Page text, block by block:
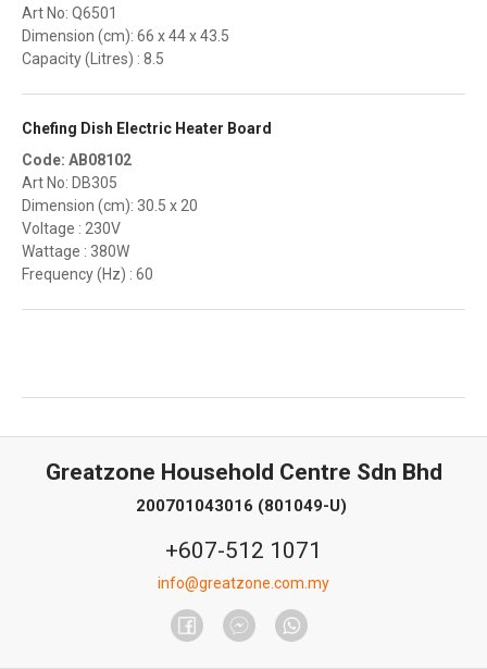
Art No: Q6501
Dimension (cm): 66 x 44 x 43.5
Capacity (Litres) : 8.5
Chefing Dish Electric Heater Board
Code: AB08102
Art No: DB305
Dimension (cm): 30.5 x 20
Voltage : 230V
Wattage : 380W
Frequency (Hz) : 60
Greatzone Household Centre Sdn Bhd
200701043016 (801049-U)
+607-512 1071
info@greatzone.com.my